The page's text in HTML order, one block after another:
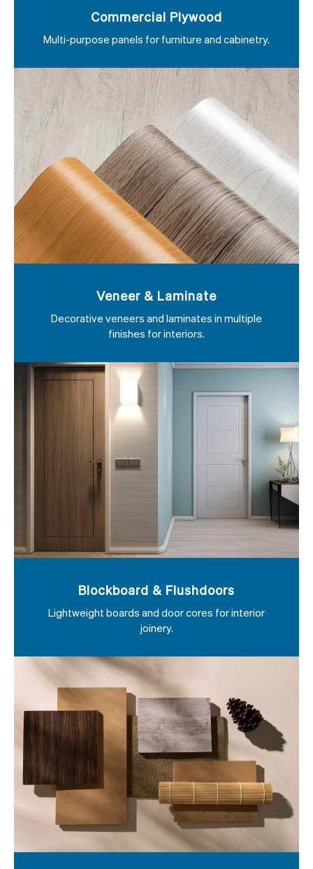
Commercial Plywood
Multi-purpose panels for furniture and cabinetry.
Veneer & Laminate
Decorative veneers and laminates in multiple
finishes for interiors.
Blockboard & Flushdoors
Lightweight boards and door cores for interior
joinery.